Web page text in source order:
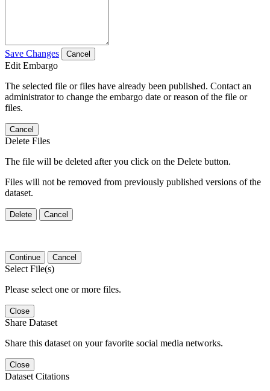
Save Changes Cancel
Edit Embargo
The selected file or files have already been published. Contact an
administrator to change the embargo date or reason of the file or
files.
Cancel
Delete Files
The file will be deleted after you click on the Delete button.
Files will not be removed from previously published versions of the
dataset.
Delete Cancel
Continue Cancel
Select File(s)
Please select one or more files.
Close
Share Dataset
Share this dataset on your favorite social media networks.
Close
Dataset Citations